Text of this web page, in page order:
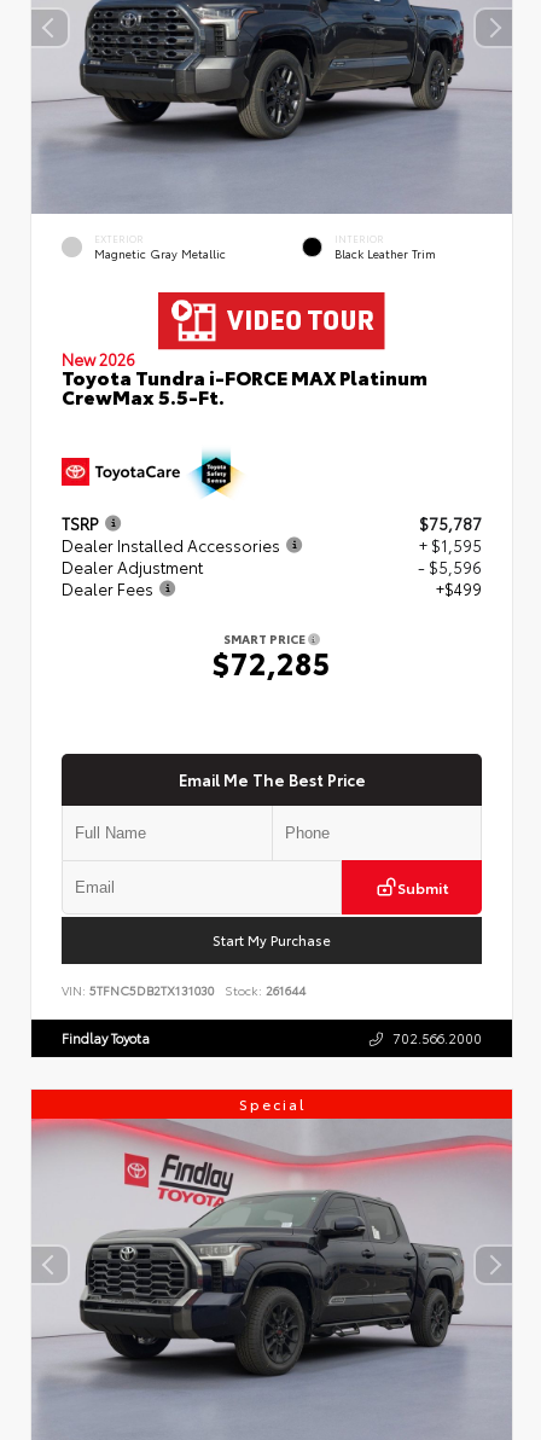
EXTERIOR
Magnetic Gray Metallic
INTERIOR
Black Leather Trim
New 2026
Toyota Tundra i-FORCE MAX Platinum
CrewMax 5.5-Ft.
TSRP
$75,787
Dealer Installed Accessories
+ $1,595
Dealer Adjustment
- $5,596
Dealer Fees
+$499
SMART PRICE
$72,285
Email Me The Best Price
Submit
Start My Purchase
VIN: 5TFNC5DB2TX131030 Stock: 261644
Findlay Toyota 702.566.2000
Special